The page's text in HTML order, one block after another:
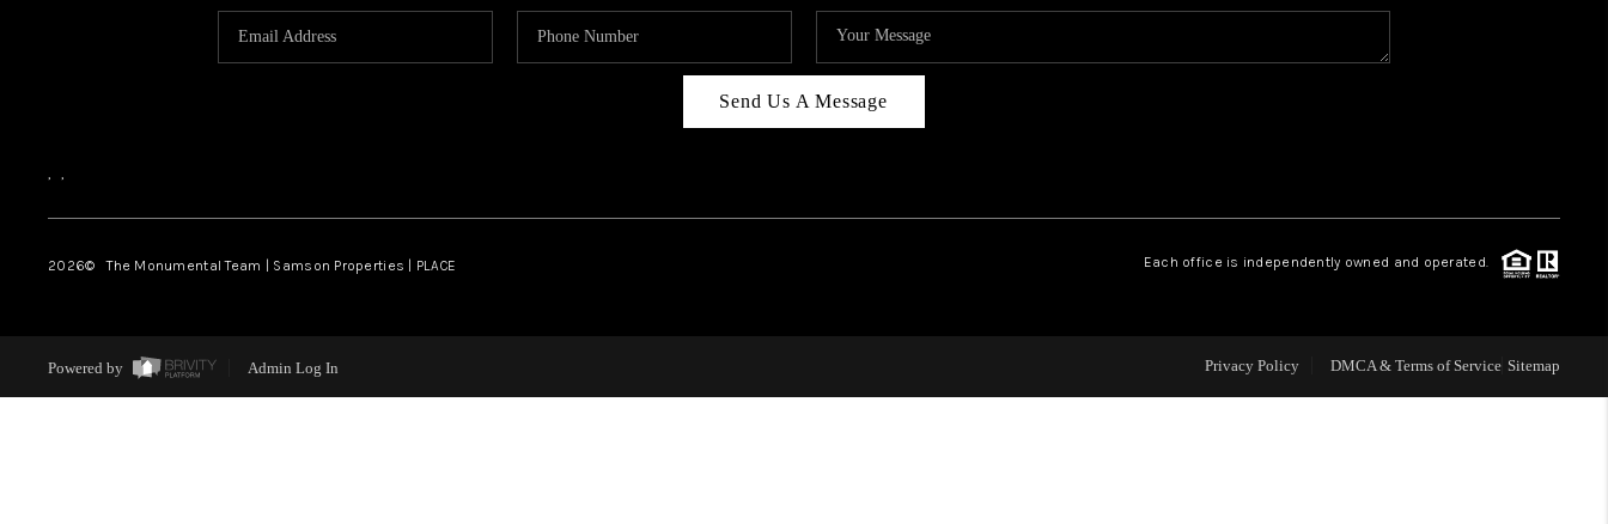
WHO WE ARE
ABOUT PLACE
CONNECT
Send Us A Message
, ,
2026© The Monumental Team | Samson Properties | PLACE Each office is independently owned and operated.
Powered by Admin Log In Privacy Policy DMCA & Terms of Service Sitemap